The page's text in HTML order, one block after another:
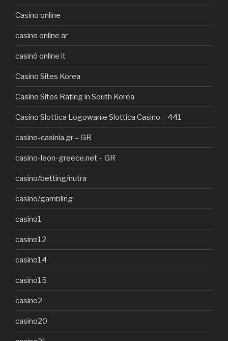
Casino online
casino online ar
casinò online it
Casino Sites Korea
Casino Sites Rating in South Korea
Casino Slottica Logowanie Slottica Casino – 441
casino-casinia.gr – GR
casino-leon-greece.net – GR
casino/betting/nutra
casino/gambling
casino1
casino12
casino14
casino15
casino2
casino20